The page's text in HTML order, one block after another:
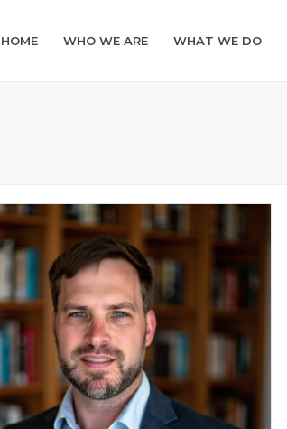
HOME WHO WE ARE WHAT WE DO